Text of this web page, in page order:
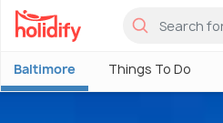
Baltimore Things To Do